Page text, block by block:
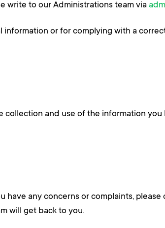
write to our Administrations team via
or for complying with a
collection and use of the information
have any concerns or complaints, please
will get back to you.